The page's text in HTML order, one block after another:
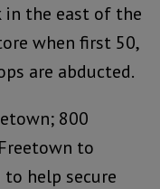
in the east of the
when first 50,
are abducted.
800
to
help secure